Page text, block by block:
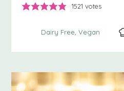
1521 votes
Dairy Free Vegan